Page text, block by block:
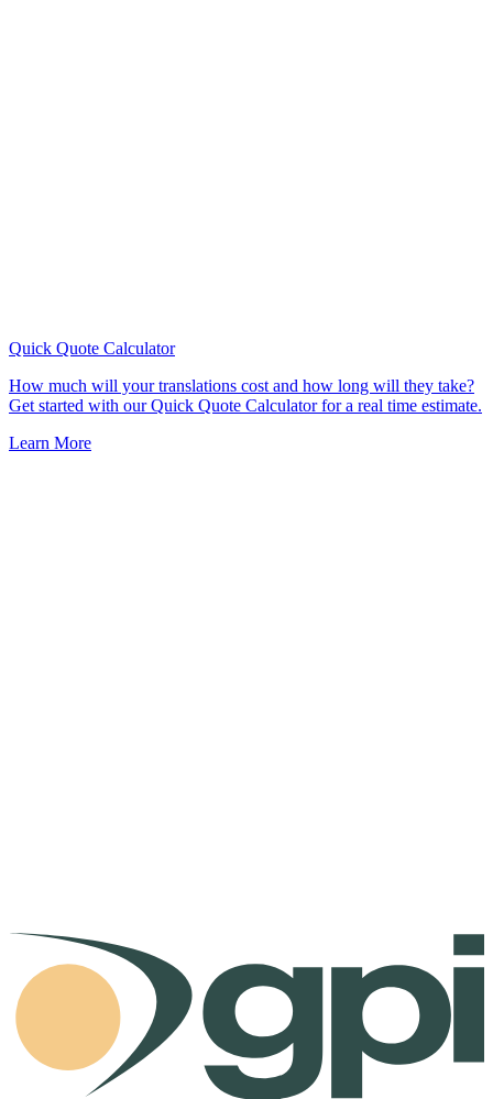
Quick Quote Calculator
How much will your translations cost and how long will they take?
Get started with our Quick Quote Calculator for a real time estimate.
Learn More